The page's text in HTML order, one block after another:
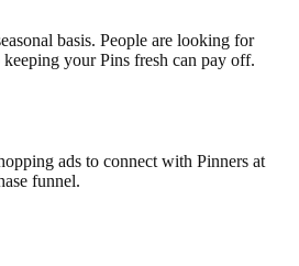
basis. People are looking for
your Pins fresh can pay off.
ads to connect with Pinners at
funnel.